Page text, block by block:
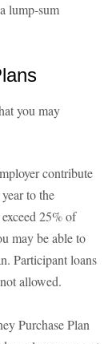
lump-sum
you may
contribute
to the
25% of
may be able to
Participant loans
allowed.
Purchase Plan